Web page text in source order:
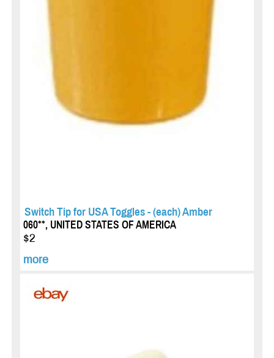
Switch Tip for USA Toggles - (each) Amber
060**, UNITED STATES OF AMERICA
$2
more